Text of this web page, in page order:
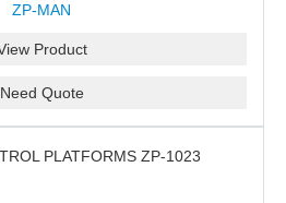
ZP-MAN
Product
Need Quote
PLATFORMS ZP-1023